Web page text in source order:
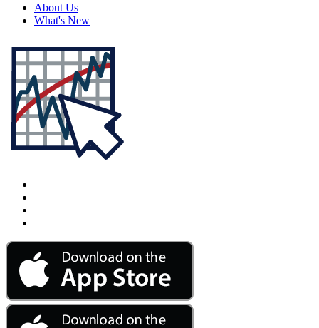
About Us
What's New